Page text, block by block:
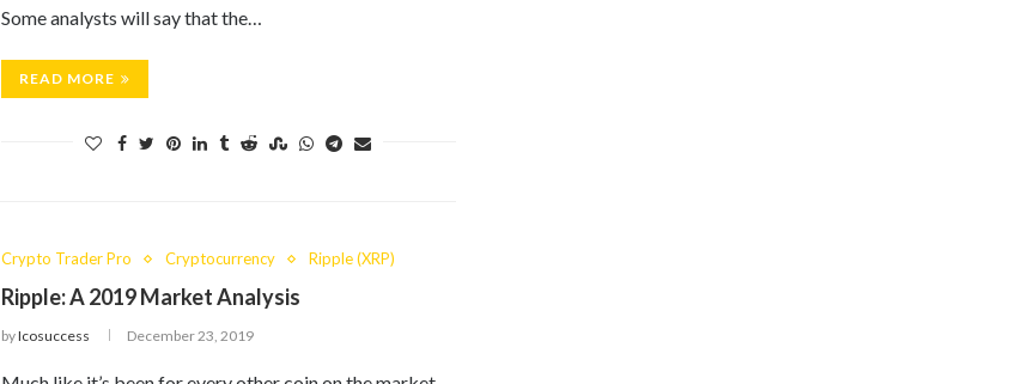
Some analysts will say that the…
READ MORE
Crypto Trader Pro Cryptocurrency Ripple (XRP)
Ripple: A 2019 Market Analysis
byIcosuccess December 23, 2019